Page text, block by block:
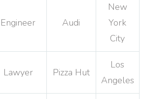
Engineer Audi
New
York
City
Lawyer Pizza Hut
Los
Angeles